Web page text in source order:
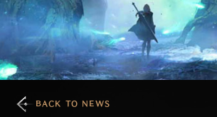
BACK TO NEWS